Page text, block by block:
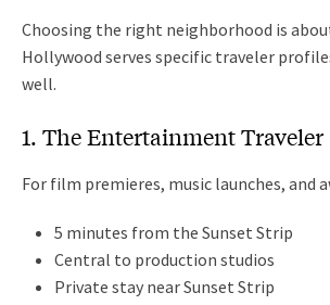
Choosing the right neighborhood is
Hollywood serves specific traveler
well.
1. The Entertainment Traveler
For film premieres, music launches, and
5 minutes from the Sunset Strip
Central to production studios
Private stay near Sunset Strip